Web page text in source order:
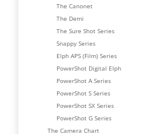
The Canonet
The Demi
The Sure Shot Series
Snappy Series
Elph APS (Film) Series
PowerShot Digital Elph
PowerShot A Series
PowerShot S Series
PowerShot SX Series
PowerShot G Series
The Camera Chart